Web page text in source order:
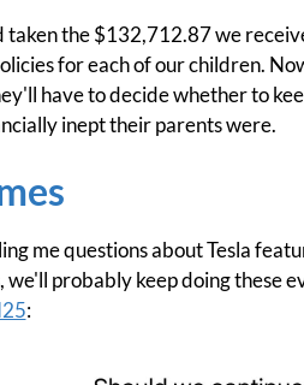
taken the $132,712.87 we
for each of our children.
have to decide whether to
inept their parents were.
me questions about Tesla
we'll probably keep doing these
: